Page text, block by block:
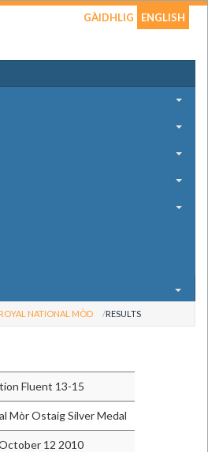
GÀIDHLIG ENGLISH
ROYAL NATIONAL MÒD RESULTS
Fluent 13-15
Mòr Ostaig Silver Medal
12 2010